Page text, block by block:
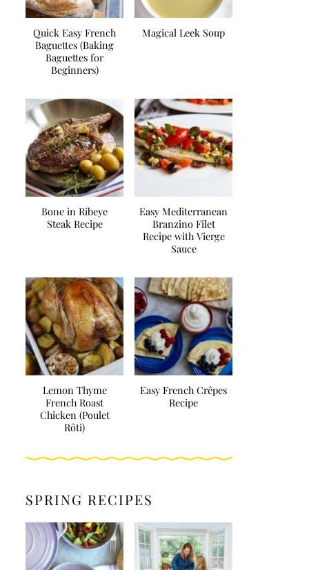
Quick Easy French
Baguettes (Baking
Baguettes for
Beginners)
Magical Leek Soup
Bone in Ribeye
Steak Recipe
Easy Mediterranean
Branzino Filet
Recipe with Vierge
Sauce
Lemon Thyme
French Roast
Chicken (Poulet
Rôti)
Easy French Crêpes
Recipe
SPRING RECIPES